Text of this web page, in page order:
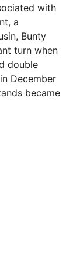
with
a
Bunty
turn when
double
December
became